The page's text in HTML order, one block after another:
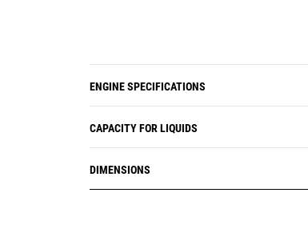
ENGINE SPECIFICATIONS
CAPACITY FOR LIQUIDS
DIMENSIONS